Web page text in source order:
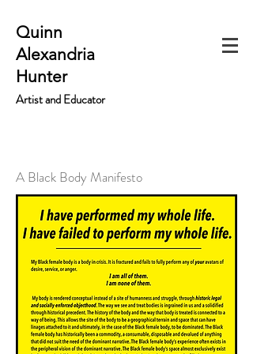
Quinn
Alexandria
Hunter
Artist and Educator
A Black Body Manifesto